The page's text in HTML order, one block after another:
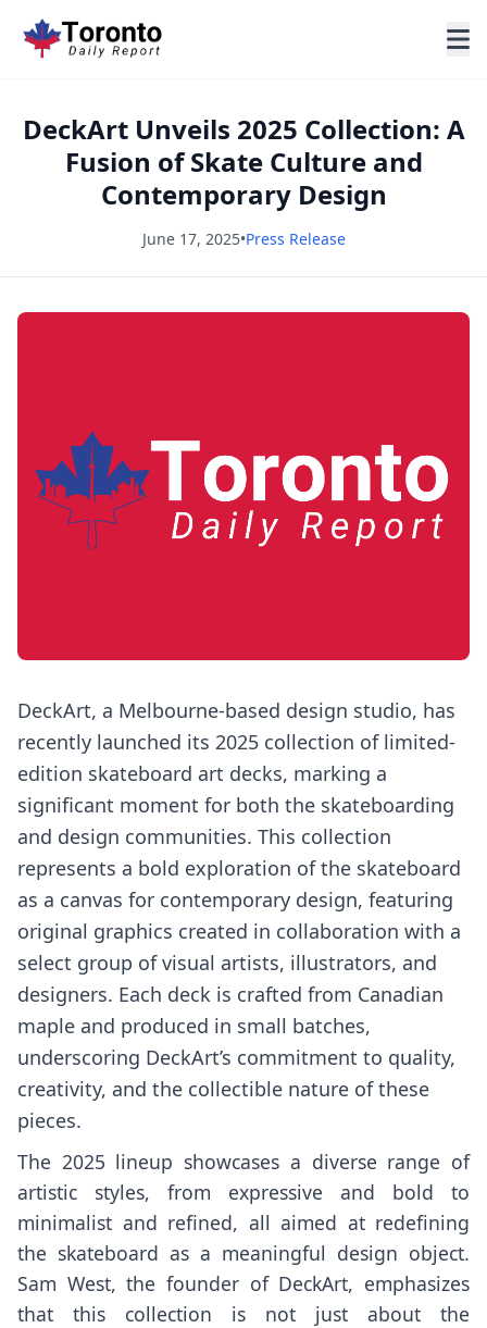
DeckArt Unveils 2025 Collection: A
Fusion of Skate Culture and
Contemporary Design
June 17, 2025•Press Release
DeckArt, a Melbourne-based design studio, has
recently launched its 2025 collection of limited-
edition skateboard art decks, marking a
significant moment for both the skateboarding
and design communities. This collection
represents a bold exploration of the skateboard
as a canvas for contemporary design, featuring
original graphics created in collaboration with a
select group of visual artists, illustrators, and
designers. Each deck is crafted from Canadian
maple and produced in small batches,
underscoring DeckArt’s commitment to quality,
creativity, and the collectible nature of these
pieces.
The 2025 lineup showcases a diverse range of
artistic styles, from expressive and bold to
minimalist and refined, all aimed at redefining
the skateboard as a meaningful design object.
Sam West, the founder of DeckArt, emphasizes
that this collection is not just about the